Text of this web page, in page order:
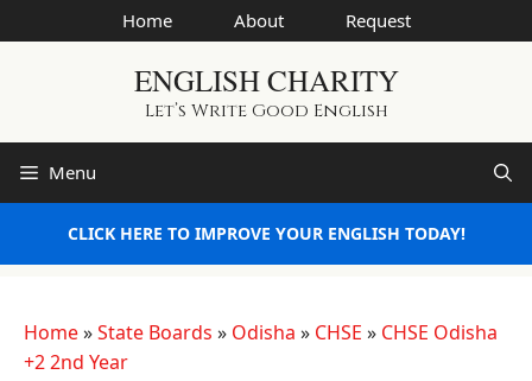
to
Home About Request
ENGLISH CHARITY
Let’s Write Good English
Menu
CLICK HERE TO IMPROVE YOUR ENGLISH TODAY!
Home»State Boards » Odisha » CHSE » CHSE Odisha
+2 2nd Year